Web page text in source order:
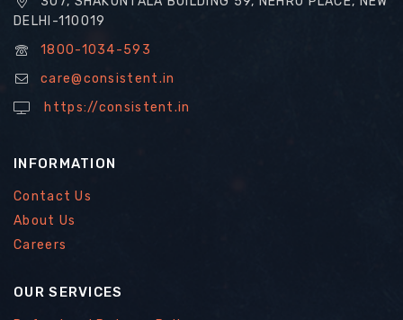
DELHI-110019
1800-1034-593
care@consistent.in
https://consistent.in
INFORMATION
Contact Us
About Us
Careers
OUR SERVICES